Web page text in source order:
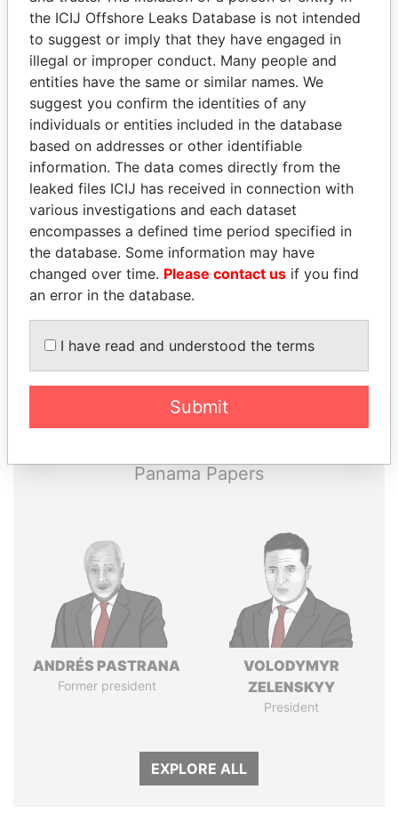
EXPLORE MORE FROM
Paradise Papers
THEPOWERPLAYERS
Explore the offshore connections of world leaders,
politicians and their relatives and associates.
Pandora
Paradise
Panama Papers
ANDRÉS PASTRANA
Former president
VOLODYMYR
ZELENSKYY
President
EXPLORE ALL
the ICIJ Offshore Leaks Database is not intended
to suggest or imply that they have engaged in
illegal or improper conduct. Many people and
entities have the same or similar names. We
suggest you confirm the identities of any
individuals or entities included in the database
based on addresses or other identifiable
information. The data comes directly from the
leaked files ICIJ has received in connection with
various investigations and each dataset
encompasses a defined time period specified in
the database. Some information may have
changed over time. Please contact us if you find
an error in the database.
I have read and understood the terms
Submit